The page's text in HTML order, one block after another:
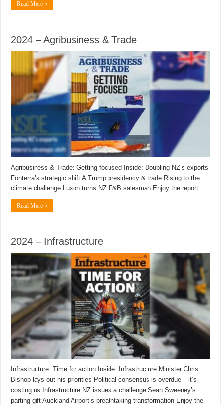
Read More »
2024 – Agribusiness & Trade
Agribusiness & Trade: Getting focused Inside: Doubling NZ’s exports
Fonterra’s strategic shift A Trump presidency & trade Rising to the
climate challenge Luxon turns NZ F&B salesman Enjoy the report.
Read More »
2024 – Infrastructure
Infrastructure: Time for action Inside: Infrastructure Minister Chris
Bishop lays out his priorities Political consensus is overdue – it’s
costing us Infrastructure NZ issues a challenge Sean Sweeney’s
parting gift Auckland Airport’s breathtaking transformation Enjoy the